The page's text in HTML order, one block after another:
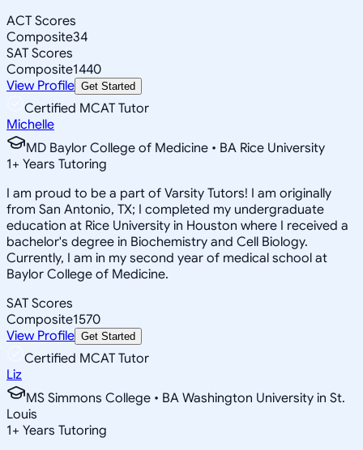
ACT Scores
Composite34
SAT Scores
Composite1440
View Profile Get Started
Certified MCAT Tutor
Michelle
MD Baylor College of Medicine • BA Rice University
1+ Years Tutoring
I am proud to be a part of Varsity Tutors! I am originally
from San Antonio, TX; I completed my undergraduate
education at Rice University in Houston where I received a
bachelor's degree in Biochemistry and Cell Biology.
Currently, I am in my second year of medical school at
Baylor College of Medicine.
SAT Scores
Composite1570
View Profile Get Started
Certified MCAT Tutor
Liz
MS Simmons College • BA Washington University in St.
Louis
1+ Years Tutoring